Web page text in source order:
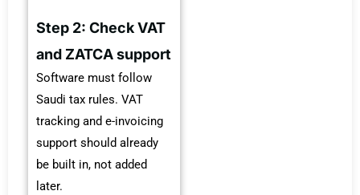
Step 2: Check VAT
and ZATCA support
Software must follow
Saudi tax rules. VAT
tracking and e-invoicing
support should already
be built in, not added
later.